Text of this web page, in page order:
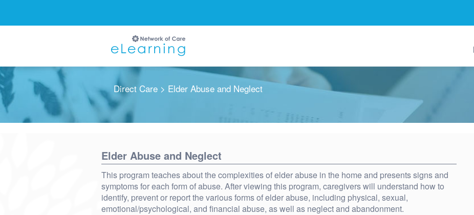
Direct Care > Elder Abuse and Neglect
Elder Abuse and Neglect
This program teaches about the complexities of elder abuse in the home and presents signs and
symptoms for each form of abuse. After viewing this program, caregivers will understand how to
identify, prevent or report the various forms of elder abuse, including physical, sexual,
emotional/psychological, and financial abuse, as well as neglect and abandonment.